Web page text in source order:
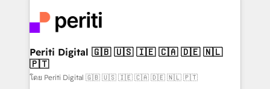
DX × AI推進のPMO伴走支援 複数部門をまたぐDX×AI変
革を、構想から実装・定着までPMOとして主導。「設
定の代行ではなく、設計の責任」を引き受け、部門横断
の統合・浸透・変革管理を実行します。 ▸ CMS戦略設
計・構築：リード獲得・CVR・SEOを前提にした情報設
and—most importantly—simple. That’s why we lean
into bold ideas and shape them into thoughtful
products and strategies that actually make a
difference.
Periti Digital 🇬🇧 🇺🇸 🇮🇪 🇨🇦 🇩🇪 🇳🇱
🇵🇹
โดย Periti Digital 🇬🇧 🇺🇸 🇮🇪 🇨🇦 🇩🇪 🇳🇱 🇵🇹